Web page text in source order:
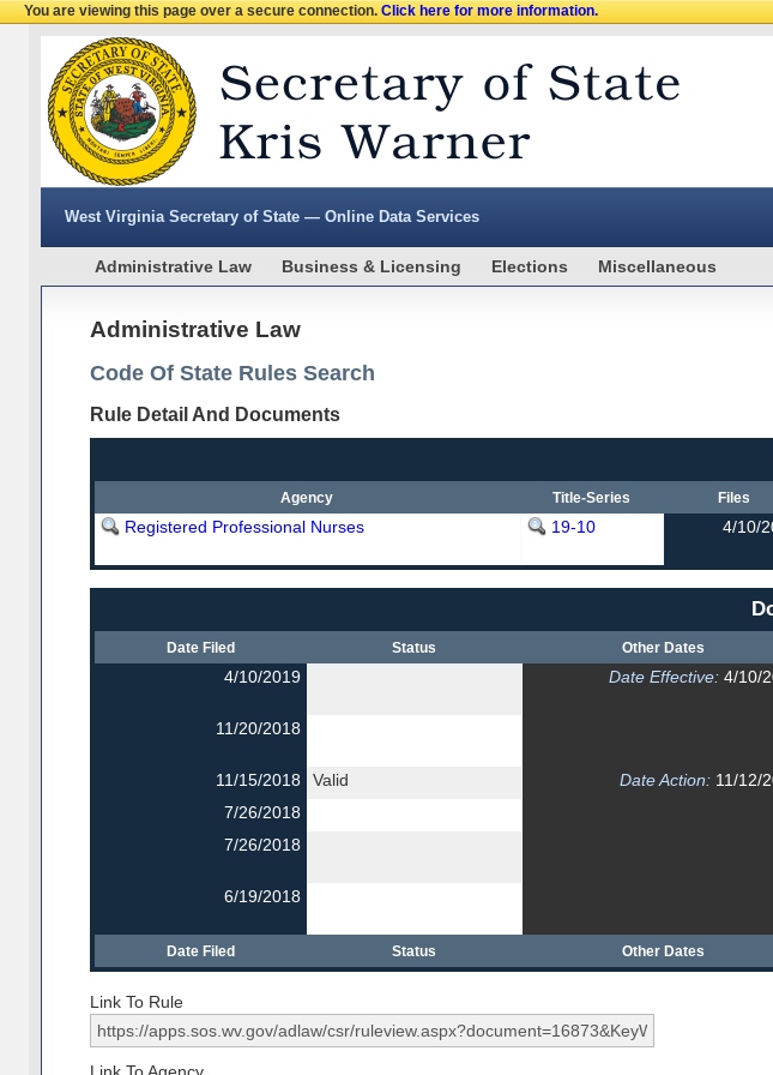
You are viewing this page over a secure connection.Click here for more information.
West Virginia Secretary of State — Online Data Services
Administrative Law Business & Licensing Elections Miscellaneous
Administrative Law
Code Of State Rules Search
Rule Detail And Documents
Agency Title-Series Files
Registered Professional Nurses 19-10 4/10/
Date Filed Status Other Dates
4/10/2019 Date Effective:4/10/
11/20/2018
11/15/2018
Valid Date Action:11/12/
7/26/2018
7/26/2018
6/19/2018
Date Filed Status Other Dates
Link To Rule